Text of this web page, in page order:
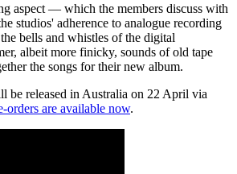
aspect — which the members discuss with
studios' adherence to analogue recording
bells and whistles of the digital
albeit more finicky, sounds of old tape
the songs for their new album.
be released in Australia on 22 April via
orders are available now.